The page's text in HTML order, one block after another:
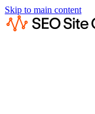
Skip to main content